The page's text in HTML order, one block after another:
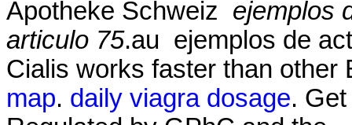
Apotheke Schweiz ejemplos
articulo 75.au ejemplos de
Cialis works faster than other
map. daily viagra dosage.